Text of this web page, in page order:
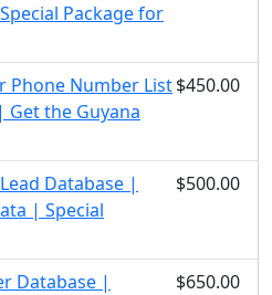
Package for
Phone Number List
the Guyana
$450.00
Database |
| Special
$500.00
Database |
$650.00